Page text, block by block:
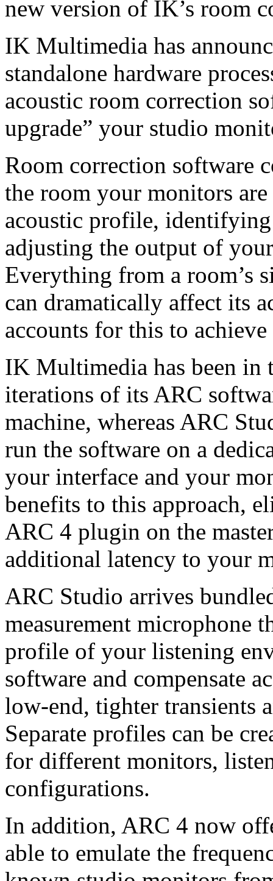
new version of IK’s room
IK Multimedia has
standalone hardware
acoustic room correction
upgrade” your studio
Room correction software
the room your monitors
acoustic profile,
adjusting the output of
Everything from a room’s
can dramatically affect its
accounts for this to
IK Multimedia has been in
iterations of its ARC
machine, whereas ARC
run the software on a
your interface and your
benefits to this approach,
ARC 4 plugin on the
additional latency to your
ARC Studio arrives
measurement microphone
profile of your listening
software and compensate
low-end, tighter transients
Separate profiles can be
for different monitors,
configurations.
In addition, ARC 4 now
able to emulate the